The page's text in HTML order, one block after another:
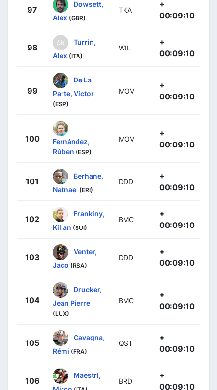
97
Dowsett,
Alex (GBR)
TKA
+
00:09:10
98
Turrin,
Alex (ITA)
WIL
+
00:09:10
99
De La
Parte, Víctor
(ESP)
MOV
+
00:09:10
100
Fernández,
Rúben (ESP)
MOV
+
00:09:10
101
Berhane,
Natnael (ERI)
DDD
+
00:09:10
102
Frankiny,
Kilian (SUI)
BMC
+
00:09:10
103
Venter,
Jaco (RSA)
DDD
+
00:09:10
104
Drucker,
Jean Pierre
(LUX)
BMC
+
00:09:10
105
Cavagna,
Rémi (FRA)
QST
+
00:09:10
106
Maestri,
BRD
+
00:09:10